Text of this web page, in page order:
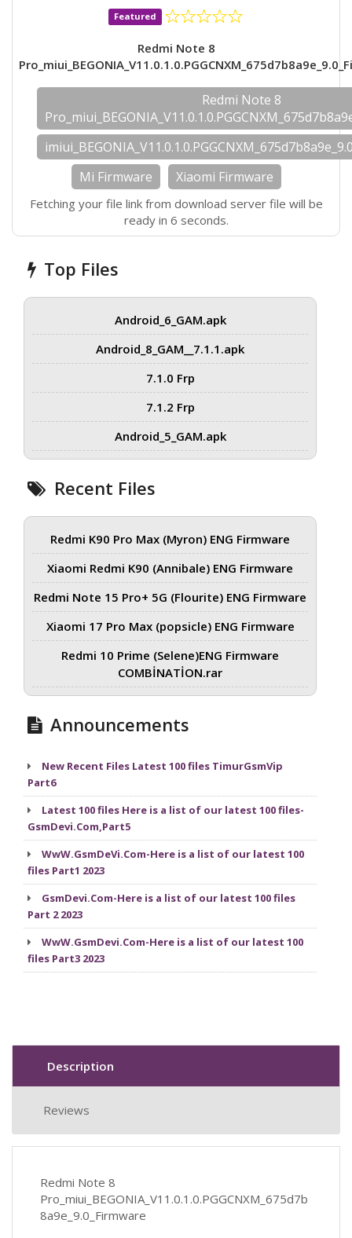
Featured
Redmi Note 8
Redmi Note 8
Mi Firmware
Xiaomi Firmware
Fetching your file link from download server file will be
ready in 6 seconds.
Top Files
Android_6_GAM.apk
Android_8_GAM__7.1.1.apk
7.1.0 Frp
7.1.2 Frp
Android_5_GAM.apk
Recent Files
Redmi K90 Pro Max (Myron) ENG Firmware
Xiaomi Redmi K90 (Annibale) ENG Firmware
Redmi Note 15 Pro+ 5G (Flourite) ENG Firmware
Xiaomi 17 Pro Max (popsicle) ENG Firmware
Redmi 10 Prime (Selene)ENG Firmware
COMBİNATİON.rar
Announcements
New Recent Files Latest 100 files TimurGsmVip
Part6
Latest 100 files Here is a list of our latest 100 files-
GsmDevi.Com,Part5
WwW.GsmDeVi.Com-Here is a list of our latest 100
files Part1 2023
GsmDevi.Com-Here is a list of our latest 100 files
Part 2 2023
WwW.GsmDevi.Com-Here is a list of our latest 100
files Part3 2023
Description
Reviews
Redmi Note 8
Pro_miui_BEGONIA_V11.0.1.0.PGGCNXM_675d7b
8a9e_9.0_Firmware